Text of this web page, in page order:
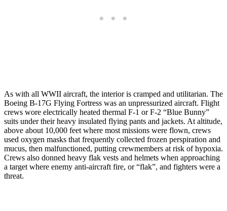
As with all WWII aircraft, the interior is cramped and utilitarian. The
Boeing B-17G Flying Fortress was an unpressurized aircraft. Flight
crews wore electrically heated thermal F-1 or F-2 “Blue Bunny”
suits under their heavy insulated flying pants and jackets. At altitude,
above about 10,000 feet where most missions were flown, crews
used oxygen masks that frequently collected frozen perspiration and
mucus, then malfunctioned, putting crewmembers at risk of hypoxia.
Crews also donned heavy flak vests and helmets when approaching
a target where enemy anti-aircraft fire, or “flak”, and fighters were a
threat.